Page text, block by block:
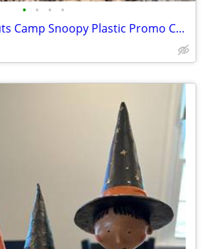
• • • •
McDonald's - Peanuts Camp Snoopy Plastic Promo Cups, 1983 (Set of 4)